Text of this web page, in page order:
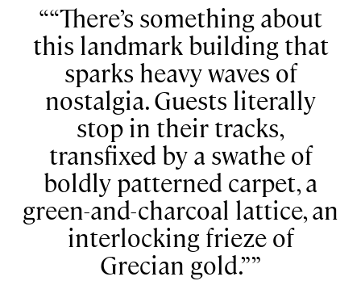
“There’s something about
this landmark building that
sparks heavy waves of
nostalgia. Guests literally
stop in their tracks,
transfixed by a swathe of
boldly patterned carpet, a
green-and-charcoal lattice, an
interlocking frieze of
Grecian gold.”